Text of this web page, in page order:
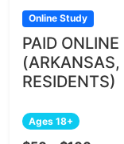
Online Study
PAID
RESIDENTS)
Ages 18+